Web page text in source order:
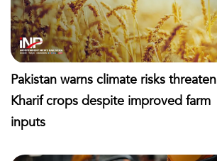
Pakistan warns climate risks threaten
Kharif crops despite improved farm
inputs